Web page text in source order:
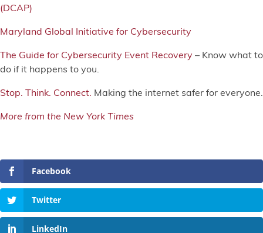
(DCAP)
Maryland Global Initiative for Cybersecurity
The Guide for Cybersecurity Event Recovery – Know what to
do if it happens to you.
Stop. Think. Connect. Making the internet safer for everyone.
More from the New York Times
Facebook
Twitter
LinkedIn